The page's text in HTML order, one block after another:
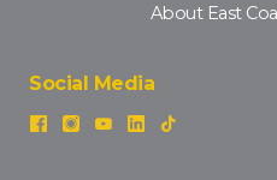
About East
Social Media